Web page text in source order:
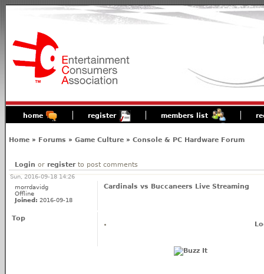
home register members list
Home » Forums » Game Culture » Console & PC Hardware Forum
Login or registerto post comments
Sun, 2016-09-18 14:26
morrdavidg
Offline
Joined: 2016-09-18
Cardinals vs Buccaneers Live Streaming
Top